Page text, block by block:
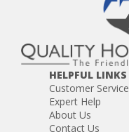
HELPFUL LINKS
Customer Service
Expert Help
About Us
Contact Us